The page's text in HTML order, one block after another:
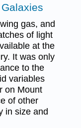
gas, and
of light
at the
It was only
to the
variables
on Mount
of other
in size and